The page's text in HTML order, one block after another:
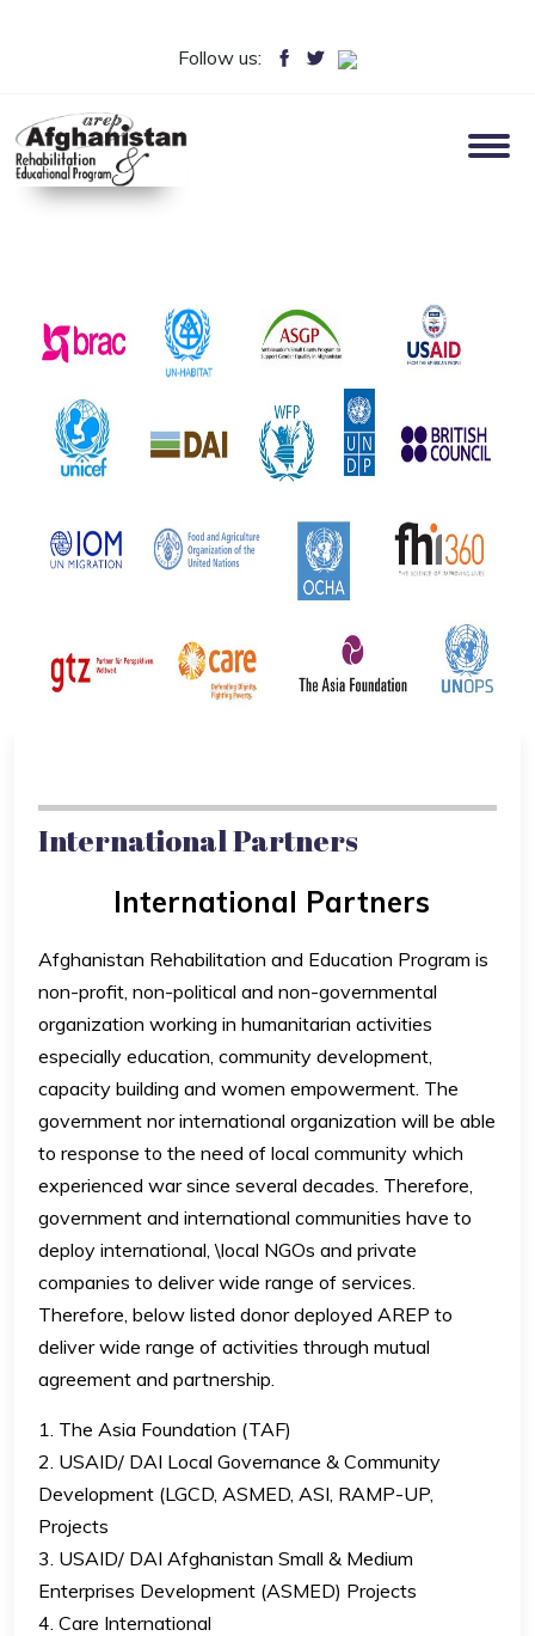
Follow us:
International Partners
International Partners
Afghanistan Rehabilitation and Education Program is
non-profit, non-political and non-governmental
organization working in humanitarian activities
especially education, community development,
capacity building and women empowerment. The
government nor international organization will be able
to response to the need of local community which
experienced war since several decades. Therefore,
government and international communities have to
deploy international, \local NGOs and private
companies to deliver wide range of services.
Therefore, below listed donor deployed AREP to
deliver wide range of activities through mutual
agreement and partnership.
1. The Asia Foundation (TAF)
2. USAID/ DAI Local Governance & Community
Development (LGCD, ASMED, ASI, RAMP-UP,
Projects
3. USAID/ DAI Afghanistan Small & Medium
Enterprises Development (ASMED) Projects
4. Care International